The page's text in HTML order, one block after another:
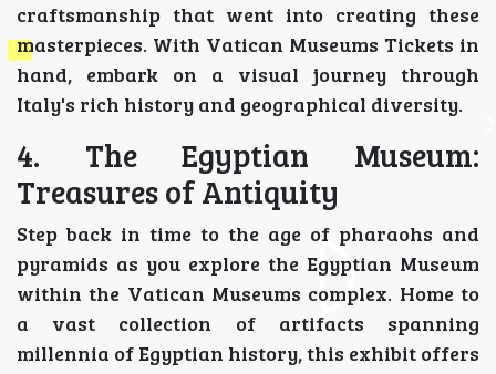
craftsmanship that went into creating these
masterpieces. With Vatican Museums Tickets in
hand, embark on a visual journey through
Italy's rich history and geographical diversity.
4. The Egyptian Museum:
Treasures of Antiquity
Step back in time to the age of pharaohs and
pyramids as you explore the Egyptian Museum
within the Vatican Museums complex. Home to
a vast collection of artifacts spanning
millennia of Egyptian history, this exhibit offers